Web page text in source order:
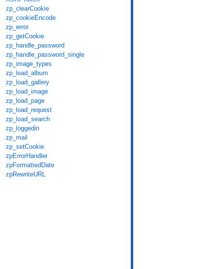
zp_clearCookie
zp_cookieEncode
zp_error
zp_getCookie
zp_handle_password
zp_handle_password_single
zp_image_types
zp_load_album
zp_load_gallery
zp_load_image
zp_load_page
zp_load_request
zp_load_search
zp_loggedin
zp_mail
zp_setCookie
zpErrorHandler
zpFormattedDate
zpRewriteURL